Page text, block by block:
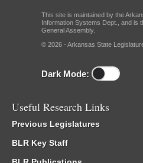
This site is maintained by the
Information Systems Dept., and is
General Assembly.
© 2026 - Arkansas State
Dark Mode:
Useful Research Links
Previous Legislatures
BLR Key Staff